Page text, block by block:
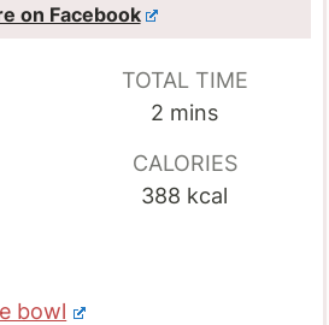
on Facebook
TOTAL TIME
2 minutes
mins
CALORIES
388 kcal
bowl